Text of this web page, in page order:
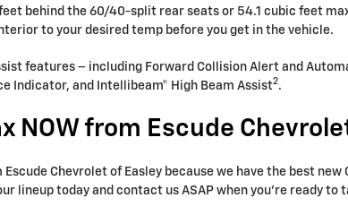
behind the 60/40-split rear seats or 54.1 cubic feet
to your desired temp before you get in the vehicle.
features – including Forward Collision Alert and
Indicator, and Intellibeam® High Beam Assist2.
NOW from Escude
Chevrolet of Easley because we have the best
lineup today and contact us ASAP when you’re ready to